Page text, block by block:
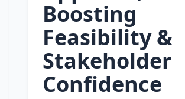
Boosting
Feasibility &
Stakeholder
Confidence